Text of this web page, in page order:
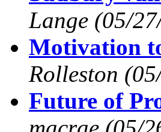
Lange (05/
Motivation
Rolleston
Future of